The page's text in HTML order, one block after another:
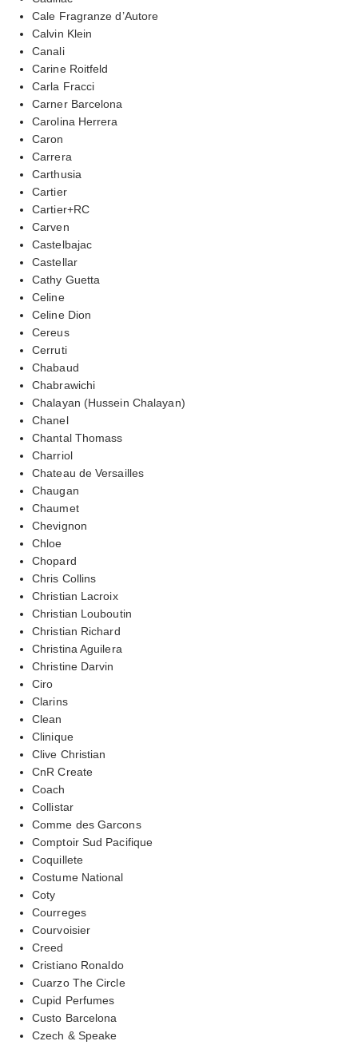
Cale Fragranze d’Autore
Calvin Klein
Canali
Carine Roitfeld
Carla Fracci
Carner Barcelona
Carolina Herrera
Caron
Carrera
Carthusia
Cartier
Cartier+RC
Carven
Castelbajac
Castellar
Cathy Guetta
Celine
Celine Dion
Cereus
Cerruti
Chabaud
Chabrawichi
Chalayan (Hussein Chalayan)
Chanel
Chantal Thomass
Charriol
Chateau de Versailles
Chaugan
Chaumet
Chevignon
Chloe
Chopard
Chris Collins
Christian Lacroix
Christian Louboutin
Christian Richard
Christina Aguilera
Christine Darvin
Ciro
Clarins
Clean
Clinique
Clive Christian
CnR Create
Coach
Collistar
Comme des Garcons
Comptoir Sud Pacifique
Coquillete
Costume National
Coty
Courreges
Courvoisier
Creed
Cristiano Ronaldo
Cuarzo The Circle
Cupid Perfumes
Custo Barcelona
Czech & Speake